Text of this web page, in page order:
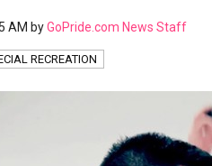
AM byGoPride.com News Staff
RECREATION